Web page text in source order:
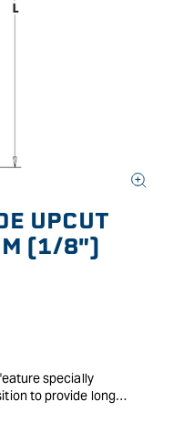
UPCUT
(1/8")
specially
to provide long
chip ejection.